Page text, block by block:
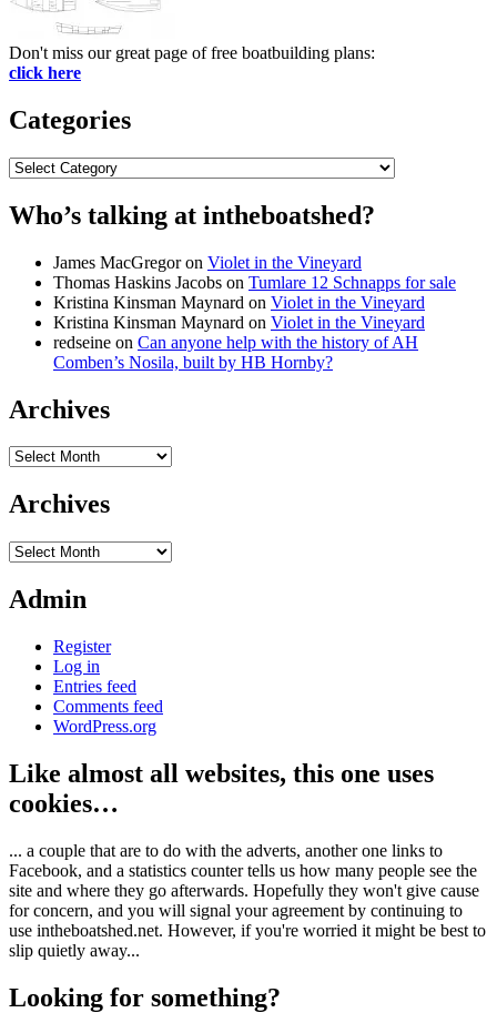
Don't miss our great page of free boatbuilding plans:
click here
Categories
Categories
Who’s talking at intheboatshed?
James MacGregoron Violet in the Vineyard
Thomas Haskins Jacobs on Tumlare 12 Schnapps for sale
Kristina Kinsman Maynard on Violet in the Vineyard
Kristina Kinsman Maynard on Violet in the Vineyard
redseine on Can anyone help with the history of AH
Comben’s Nosila, built by HB Hornby?
Archives
Archives
Archives
Archives
Admin
Register
Log in
Entries feed
Comments feed
WordPress.org
Like almost all websites, this one uses
cookies…
... a couple that are to do with the adverts, another one links to
Facebook, and a statistics counter tells us how many people see the
site and where they go afterwards. Hopefully they won't give cause
for concern, and you will signal your agreement by continuing to
use intheboatshed.net. However, if you're worried it might be best to
slip quietly away...
Looking for something?